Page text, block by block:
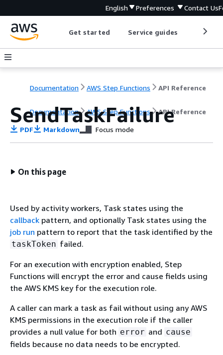
English Preferences Contact Us
Get started Service guides
Documentation AWS Step Functions API Reference
Documentation AWS Step Functions API Reference
SendTaskFailure
PDF Markdown Focus mode
On this page
Used by activity workers, Task states using the
callback pattern, and optionally Task states using the
job run pattern to report that the task identified by the
taskToken failed.
For an execution with encryption enabled, Step
Functions will encrypt the error and cause fields using
the AWS KMS key for the execution role.
A caller can mark a task as fail without using any AWS
KMS permissions in the execution role if the caller
provides a null value for both error and cause
fields because no data needs to be encrypted.